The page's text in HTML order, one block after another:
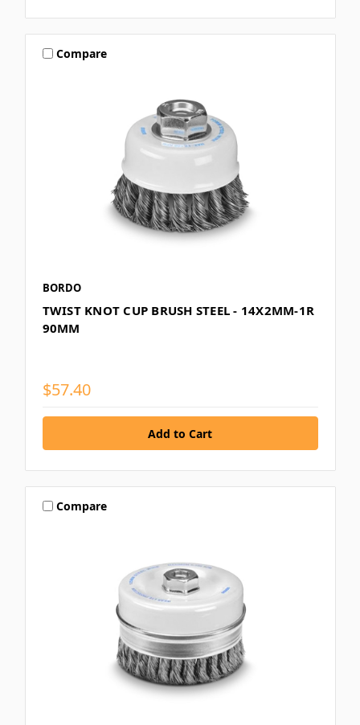
Compare
BORDO
TWIST KNOT CUP BRUSH STEEL - 14X2MM-1R
90MM
$57.40
Compare